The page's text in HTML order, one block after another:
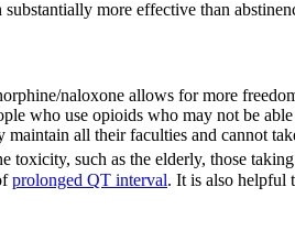
more effective than
naloxone allows for more
who use opioids who may not be
all their faculties and cannot
toxicity, such as the elderly, those
prolonged QT interval. It is also helpful